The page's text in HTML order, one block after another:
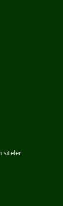
siteler